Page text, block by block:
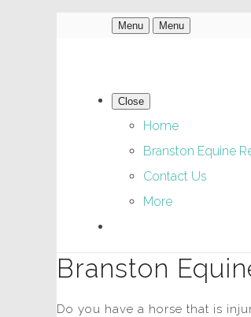
Menu Menu
Close
Home
Branston Equine
Contact Us
More
Branston
Do you have a horse that is